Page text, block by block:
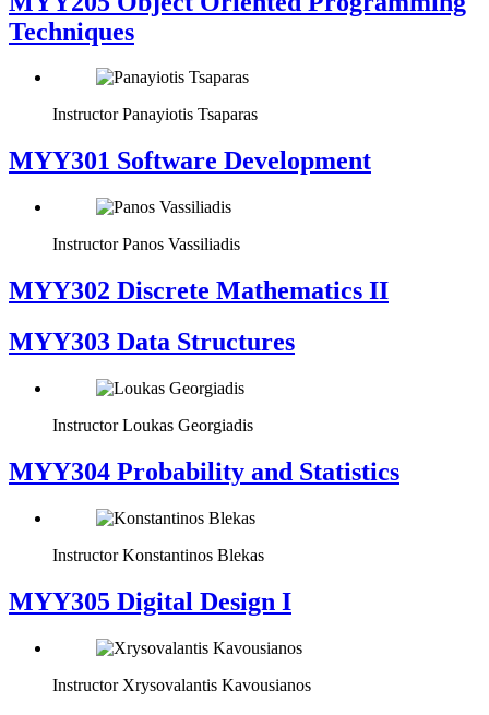
Techniques
Instructor Panayiotis Tsaparas
MYY301 Software Development
Instructor Panos Vassiliadis
MYY302 Discrete Mathematics II
MYY303 Data Structures
Instructor Loukas Georgiadis
MYY304 Probability and Statistics
Instructor Konstantinos Blekas
MYY305 Digital Design Ι
Instructor Xrysovalantis Kavousianos